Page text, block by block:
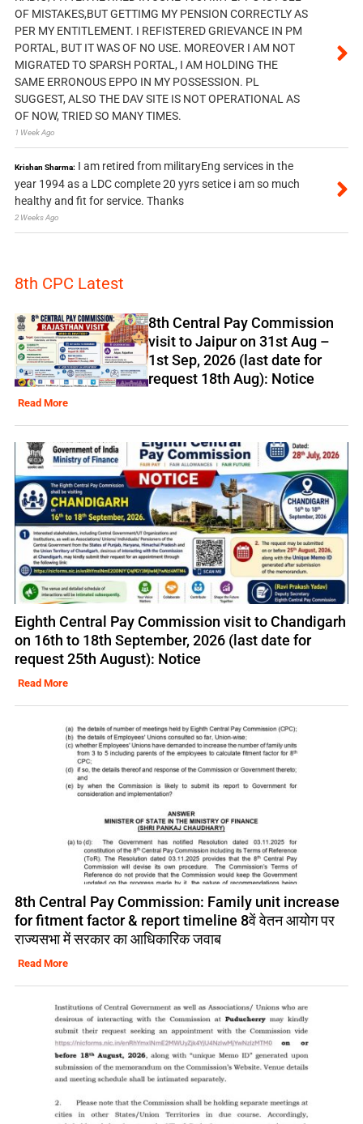
OF MISTAKES,BUT GETTIMG MY PENSION CORRECTLY AS
PER MY ENTITLEMENT. I REFISTERED GRIEVANCE IN PM
PORTAL, BUT IT WAS OF NO USE. MOREOVER I AM NOT
MIGRATED TO SPARSH PORTAL, I AM HOLDING THE
SAME ERRONOUS EPPO IN MY POSSESSION. PL
SUGGEST, ALSO THE DAV SITE IS NOT OPERATIONAL AS
OF NOW, TRIED SO MANY TIMES.
1 Week Ago
Krishan Sharma: I am retired from militaryEng services in the
year 1994 as a LDC complete 20 yyrs setice i am so much
healthy and fit for service. Thanks
2 Weeks Ago
8th CPC Latest
8th Central Pay Commission
visit to Jaipur on 31st Aug –
1st Sep, 2026 (last date for
request 18th Aug): Notice
Read More
Eighth Central Pay Commission visit to Chandigarh
on 16th to 18th September, 2026 (last date for
request 25th August): Notice
Read More
8th Central Pay Commission: Family unit increase
for fitment factor & report timeline 8वें वेतन आयोग पर
राज्यसभा में सरकार का आधिकारिक जवाब
Read More